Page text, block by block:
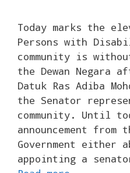
Today marks the
Persons with
community is
the Dewan Negara
Datuk Ras Adiba
the Senator
community. Until
announcement from
Government either
appointing a